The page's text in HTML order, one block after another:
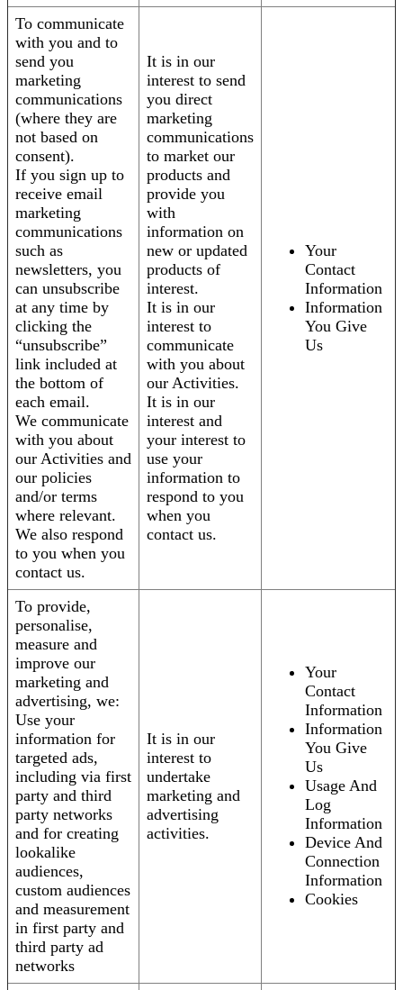
To communicate
with you and to
send you
marketing
communications
(where they are
not based on
consent).
If you sign up to
receive email
marketing
communications
such as
newsletters, you
can unsubscribe
at any time by
clicking the
“unsubscribe”
link included at
the bottom of
each email.
We communicate
with you about
our Activities and
our policies
and/or terms
where relevant.
We also respond
to you when you
contact us.
It is in our
interest to send
you direct
marketing
communications
to market our
products and
provide you
with
information on
new or updated
products of
interest.
It is in our
interest to
communicate
with you about
our Activities.
It is in our
interest and
your interest to
use your
information to
respond to you
when you
contact us.
Your
Contact
Information
Information
You Give
Us
To provide,
personalise,
measure and
improve our
marketing and
advertising, we:
Use your
information for
targeted ads,
including via first
party and third
party networks
and for creating
lookalike
audiences,
custom audiences
and measurement
in first party and
third party ad
networks
It is in our
interest to
undertake
marketing and
advertising
activities.
Your
Contact
Information
Information
You Give
Us
Usage And
Log
Information
Device And
Connection
Information
Cookies